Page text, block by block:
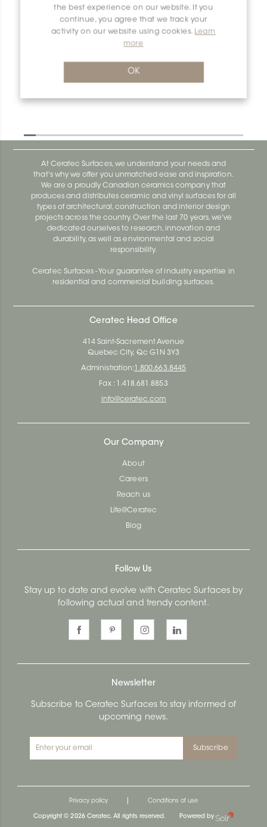
the best experience on our website. If you
continue, you agree that we track your
activity on our website using cookies. Learn
more
OK
Dilex-Ahka EL/AHKA/TSDA
Dilex-Ahka AHKA100ACGB
At Ceratec Surfaces, we understand your needs and
that's why we offer you unmatched ease and inspiration.
We are a proudly Canadian ceramics company that
produces and distributes ceramic and vinyl surfaces for all
types of architectural, construction and interior design
projects across the country. Over the last 70 years, we've
dedicated ourselves to research, innovation and
durability, as well as environmental and social
responsibility.
Ceratec Surfaces - Your guarantee of industry expertise in
residential and commercial building surfaces.
Ceratec Head Office
414 Saint-Sacrement Avenue
Quebec City, Qc G1N 3Y3
Administration: 1.800.663.8445
Fax : 1.418.681.8853
info@ceratec.com
Our Company
About
Careers
Reach us
Life@Ceratec
Blog
Follow Us
Stay up to date and evolve with Ceratec Surfaces by
following actual and trendy content.
Newsletter
Subscribe to Ceratec Surfaces to stay informed of
upcoming news.
Subscribe
Privacy policy Conditions of use
Copyright © 2026 Ceratec. All rights reserved. Powered by